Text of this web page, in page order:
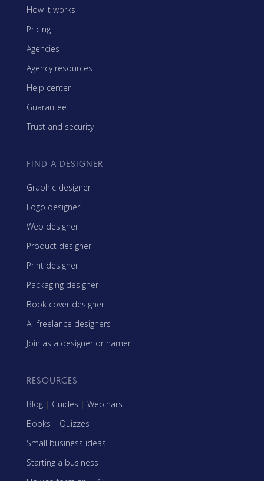
How it works
Pricing
Agencies
Agency resources
Help center
Guarantee
Trust and security
FIND A DESIGNER
Graphic designer
Logo designer
Web designer
Product designer
Print designer
Packaging designer
Book cover designer
All freelance designers
Join as a designer or namer
RESOURCES
Blog | Guides | Webinars
Books | Quizzes
Small business ideas
Starting a business